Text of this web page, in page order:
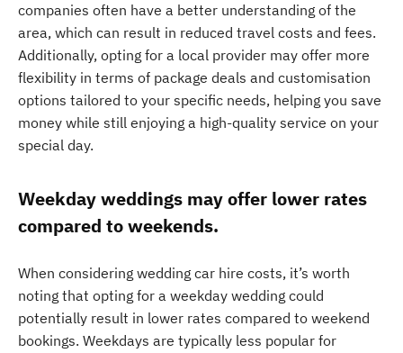
companies often have a better understanding of the
area, which can result in reduced travel costs and fees.
Additionally, opting for a local provider may offer more
flexibility in terms of package deals and customisation
options tailored to your specific needs, helping you save
money while still enjoying a high-quality service on your
special day.
Weekday weddings may offer lower rates
compared to weekends.
When considering wedding car hire costs, it’s worth
noting that opting for a weekday wedding could
potentially result in lower rates compared to weekend
bookings. Weekdays are typically less popular for